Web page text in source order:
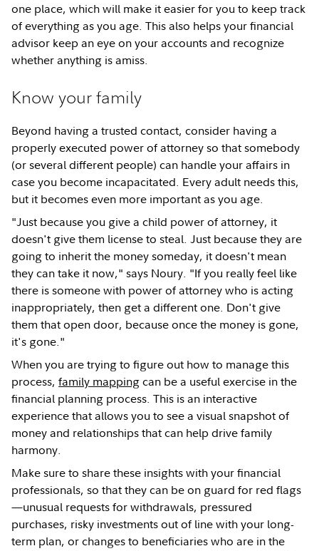
one place, which will make it easier for you to keep track
of everything as you age. This also helps your financial
advisor keep an eye on your accounts and recognize
whether anything is amiss.
Know your family
Beyond having a trusted contact, consider having a
properly executed power of attorney so that somebody
(or several different people) can handle your affairs in
case you become incapacitated. Every adult needs this,
but it becomes even more important as you age.
"Just because you give a child power of attorney, it
doesn't give them license to steal. Just because they are
going to inherit the money someday, it doesn't mean
they can take it now," says Noury. "If you really feel like
there is someone with power of attorney who is acting
inappropriately, then get a different one. Don't give
them that open door, because once the money is gone,
it's gone."
When you are trying to figure out how to manage this
process,family mappingcan be a useful exercise in the
financial planning process. This is an interactive
experience that allows you to see a visual snapshot of
money and relationships that can help drive family
harmony.
Make sure to share these insights with your financial
professionals, so that they can be on guard for red flags
—unusual requests for withdrawals, pressured
purchases, risky investments out of line with your long-
term plan, or changes to beneficiaries who are in the